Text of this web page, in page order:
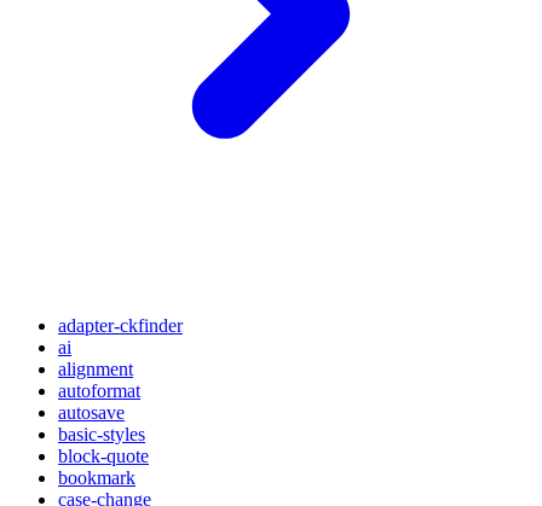
adapter-ckfinder
ai
alignment
autoformat
autosave
basic-styles
block-quote
bookmark
case-change